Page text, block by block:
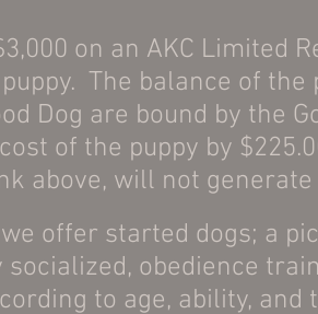
on an AKC Limited
The balance of
Dog are bound by the
of the puppy by
above, will not
offer started dogs; a
obedience
to age, ability,